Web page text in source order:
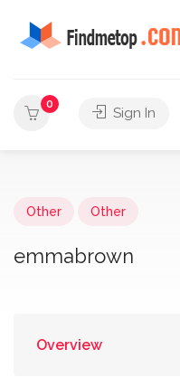
0
Sign In
Other Other
emmabrown
Overview